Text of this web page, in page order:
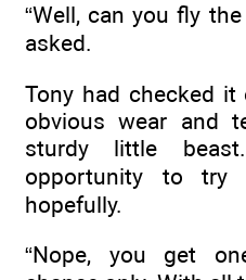
“Well, can you fly
asked.
Tony had checked
obvious wear and
sturdy little
opportunity to try
hopefully.
“Nope, you get